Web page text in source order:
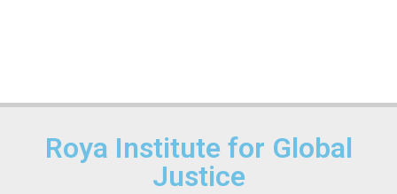
Roya Institute for Global
Justice